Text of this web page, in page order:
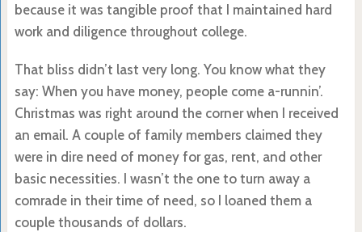
because it was tangible proof that I maintained hard
work and diligence throughout college.
That bliss didn’t last very long. You know what they
say: When you have money, people come a-runnin’.
Christmas was right around the corner when I received
an email. A couple of family members claimed they
were in dire need of money for gas, rent, and other
basic necessities. I wasn’t the one to turn away a
comrade in their time of need, so I loaned them a
couple thousands of dollars.